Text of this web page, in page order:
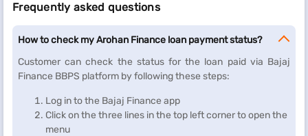
Frequently asked questions
How to check my Arohan Finance loan payment status?
Customer can check the status for the loan paid via Bajaj
Finance BBPS platform by following these steps:
Log in to the Bajaj Finance app
Click on the three lines in the top left corner to open the
menu